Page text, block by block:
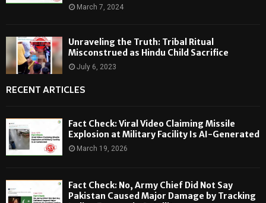
March 7, 2024
Unraveling the Truth: Tribal Ritual
Misconstrued as Hindu Child Sacrifice
July 6, 2023
RECENT ARTICLES
Fact Check: Viral Video Claiming Missile
Explosion at Military Facility Is AI-Generated
March 19, 2026
Fact Check: No, Army Chief Did Not Say
Pakistan Caused Major Damage by Tracking